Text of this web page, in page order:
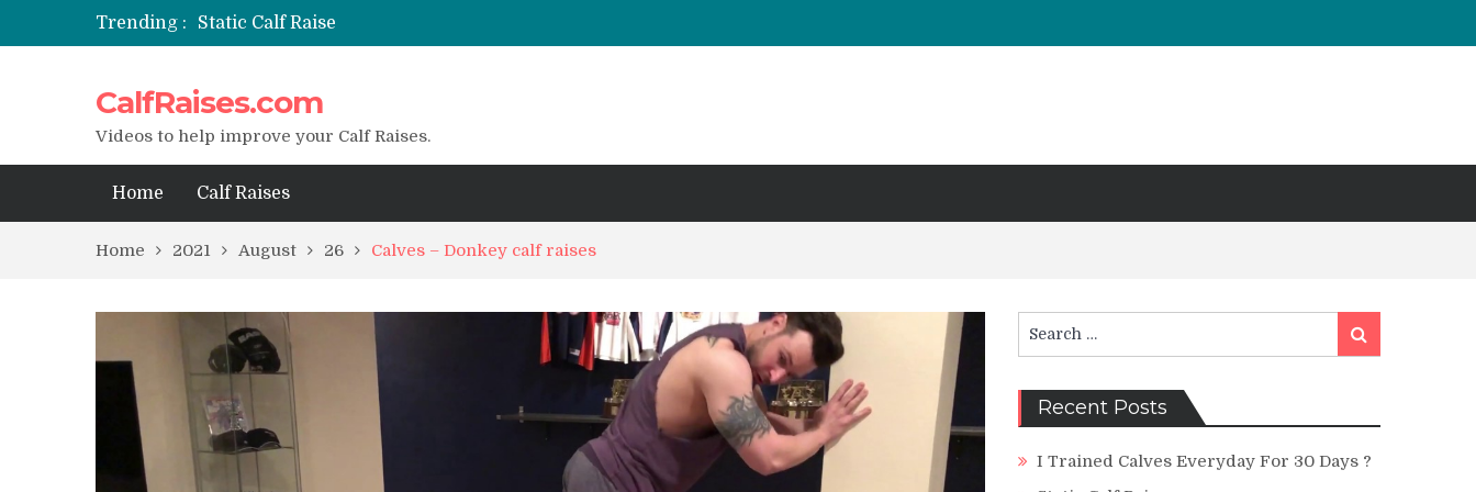
Trending :
Static Calf Raise
Air Squat to Calf Raise
7 BEST EXERCISE CALVES WORKOUT & Calf Raise
I Trained Calves Everyday For 30 Days ?
CalfRaises.com
Videos to help improve your Calf Raises.
Home Calf Raises
Home 2021 August 26 Calves – Donkey calf raises
for:
Search
Recent Posts
I Trained Calves Everyday For 30 Days ?